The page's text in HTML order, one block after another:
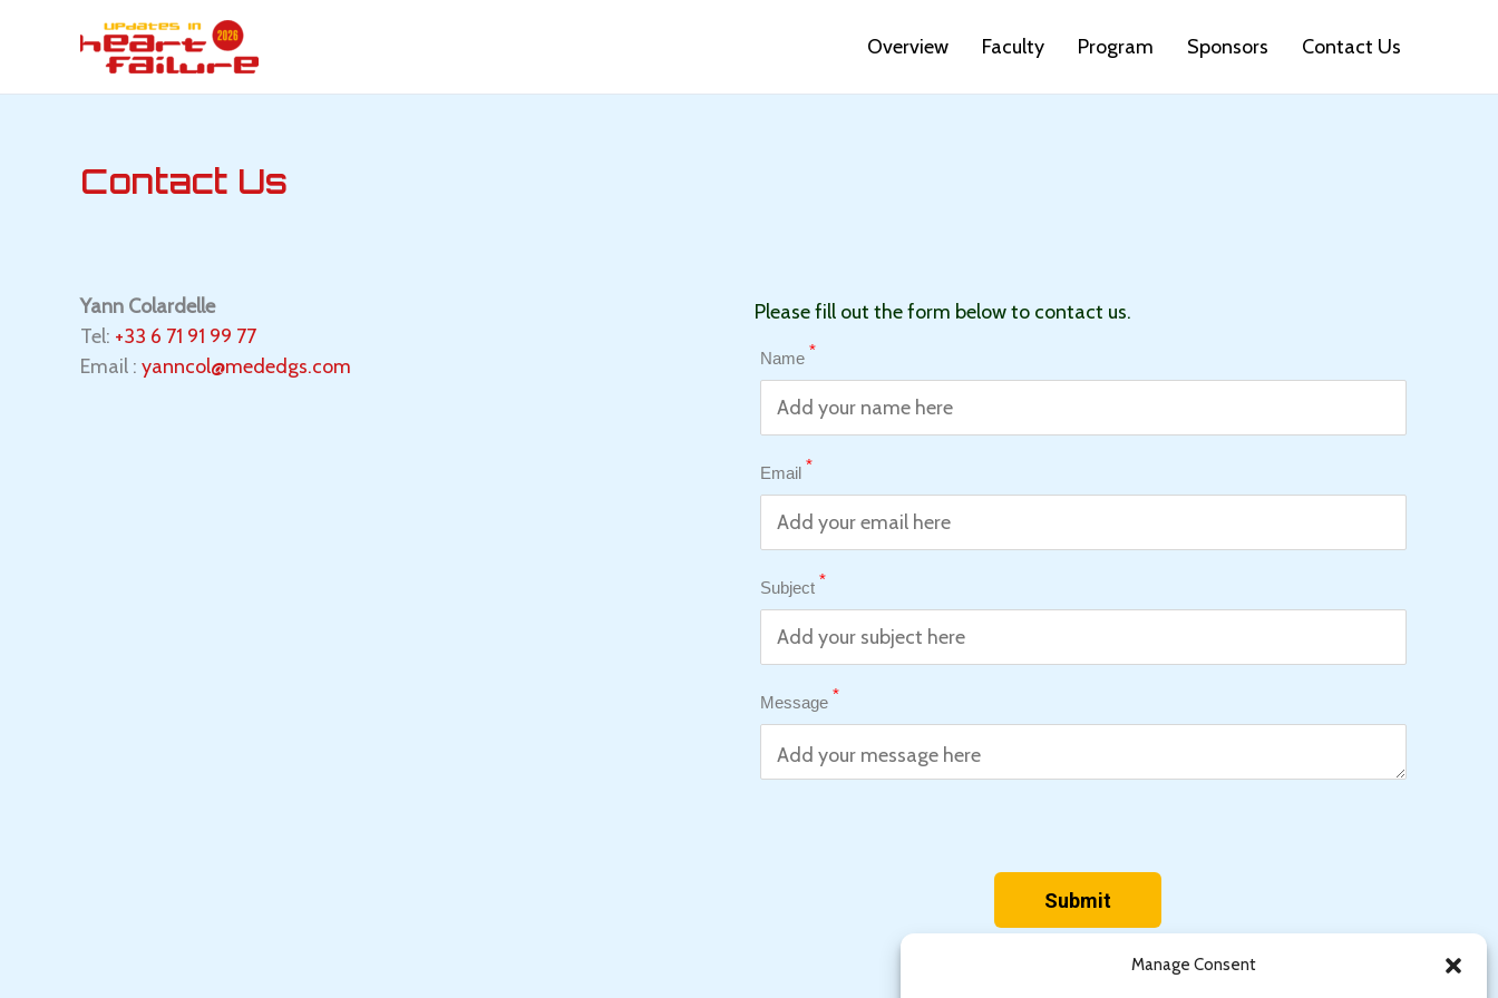
Manage Consent
Overview Faculty Program Sponsors Contact Us
Contact Us
Yann Colardelle
Tel: +33 6 71 91 99 77
Email : yanncol@mededgs.com
Please fill out the form below to contact us.
Name *
Email *
Subject *
Message *